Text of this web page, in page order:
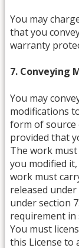
You may
that you
warranty
7. Conveying
You may
modifications
form of source
provided that
The work
you modified
work must
released
under section
requirement in
You must
this License to